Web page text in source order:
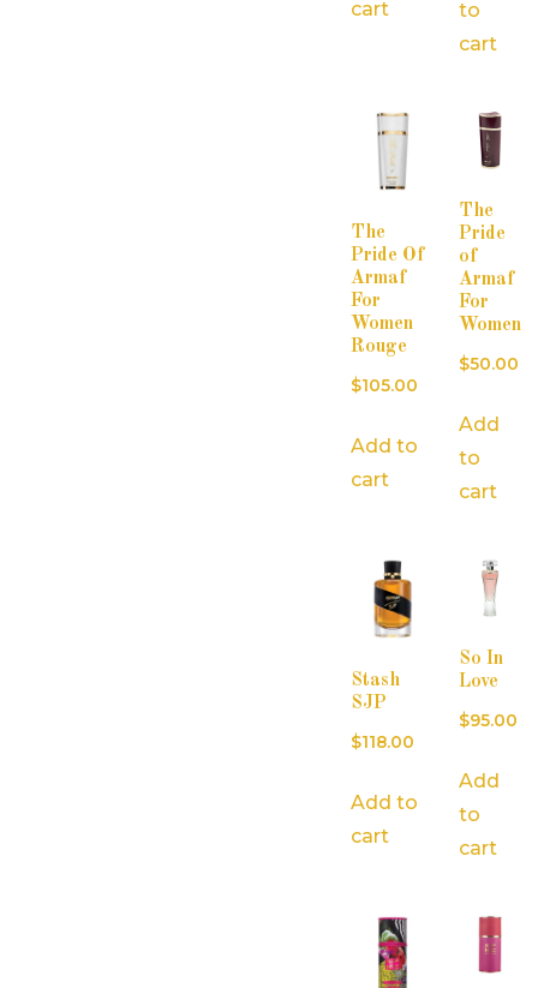
cart
to
cart
The
Pride Of
Armaf
For
Women
Rouge
$105.00
Add to
cart
The
Pride
of
Armaf
For
Women
$50.00
Add
to
cart
Stash
SJP
$118.00
Add to
cart
So In
Love
$95.00
Add
to
cart